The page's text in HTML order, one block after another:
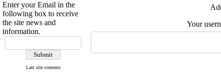
Enter your Email in the
following box to receive
the site news and
information.
Last site contents
Your